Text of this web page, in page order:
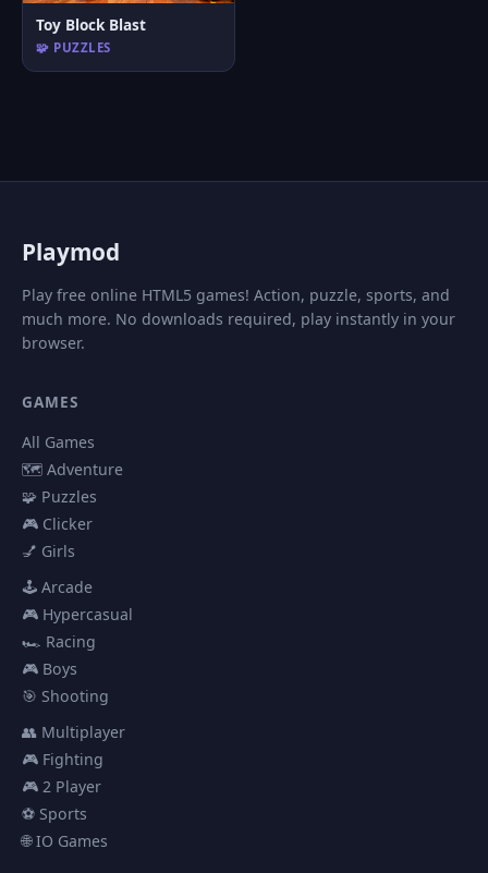
Toy Block Blast
🧩 PUZZLES
Playmod
Play free online HTML5 games! Action, puzzle, sports, and
much more. No downloads required, play instantly in your
browser.
GAMES
All Games
🗺️ Adventure
🧩 Puzzles
🎮 Clicker
💅 Girls
🕹️ Arcade
🎮 Hypercasual
🏎️ Racing
🎮 Boys
🎯 Shooting
👥 Multiplayer
🎮 Fighting
🎮 2 Player
⚽ Sports
🌐 IO Games